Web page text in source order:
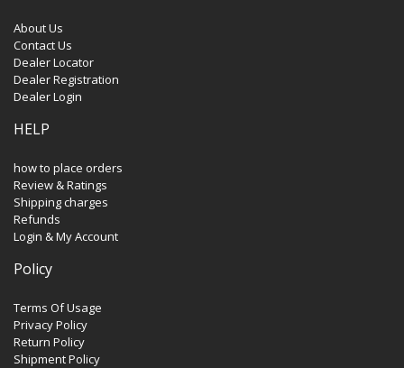
About Us
Contact Us
Dealer Locator
Dealer Registration
Dealer Login
HELP
how to place orders
Review & Ratings
Shipping charges
Refunds
Login & My Account
Policy
Terms Of Usage
Privacy Policy
Return Policy
Shipment Policy